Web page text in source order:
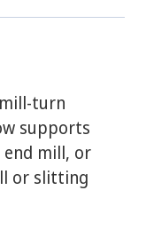
turn
supports
mill, or
or slitting